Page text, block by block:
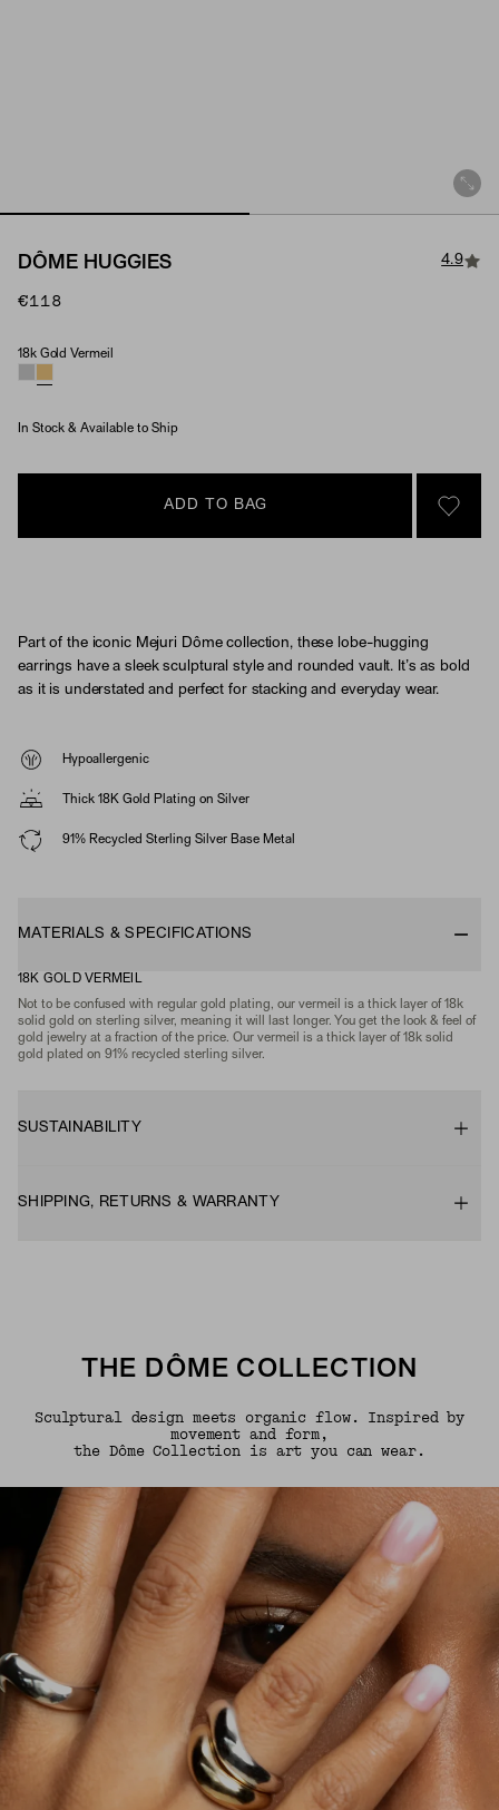
DÔME HUGGIES 4.9
€118
Material
18k Gold Vermeil
In Stock & Available to Ship
ADD TO BAG
SIGN
Part of the iconic Mejuri Dôme collection, these lobe-hugging
earrings have a sleek sculptural style and rounded vault. It’s as bold
as it is understated and perfect for stacking and everyday wear.
Hypoallergenic
Thick 18K Gold Plating on Silver
91% Recycled Sterling Silver Base Metal
MATERIALS & SPECIFICATIONS
18K GOLD VERMEIL
Not to be confused with regular gold plating, our vermeil is a thick layer of 18k
solid gold on sterling silver, meaning it will last longer. You get the look & feel of
gold jewelry at a fraction of the price. Our vermeil is a thick layer of 18k solid
gold plated on 91% recycled sterling silver.
SUSTAINABILITY
SHIPPING, RETURNS & WARRANTY
THE DÔME COLLECTION
Sculptural design meets organic flow. Inspired by
movement and form,
the Dôme Collection is art you can wear.